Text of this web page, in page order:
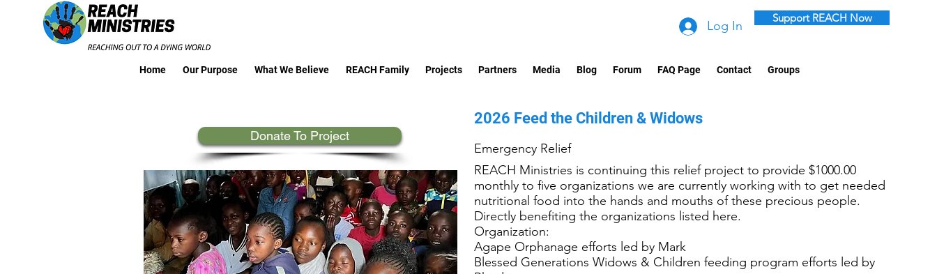
Log In
Support REACH Now
Home Our Purpose What We Believe REACH Family Projects Partners Media Blog Forum FAQ Page Contact Groups
Donate To Project
2026 Feed the Children & Widows
Emergency Relief
REACH Ministries is continuing this relief project to provide $1000.00
monthly to five organizations we are currently working with to get needed
nutritional food into the hands and mouths of these precious people.
Directly benefiting the organizations listed here.
Organization:
Agape Orphanage efforts led by Mark
Blessed Generations Widows & Children feeding program efforts led by